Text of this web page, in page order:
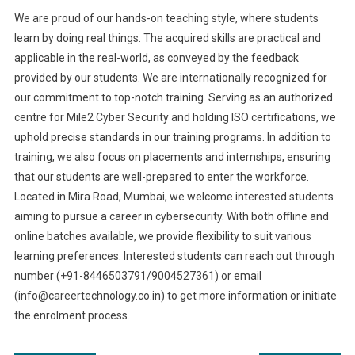
We are proud of our hands-on teaching style, where students
learn by doing real things. The acquired skills are practical and
applicable in the real-world, as conveyed by the feedback
provided by our students. We are internationally recognized for
our commitment to top-notch training. Serving as an authorized
centre for Mile2 Cyber Security and holding ISO certifications, we
uphold precise standards in our training programs. In addition to
training, we also focus on placements and internships, ensuring
that our students are well-prepared to enter the workforce.
Located in Mira Road, Mumbai, we welcome interested students
aiming to pursue a career in cybersecurity. With both offline and
online batches available, we provide flexibility to suit various
learning preferences. Interested students can reach out through
number (+91-8446503791/9004527361) or email
(info@careertechnology.co.in) to get more information or initiate
the enrolment process.